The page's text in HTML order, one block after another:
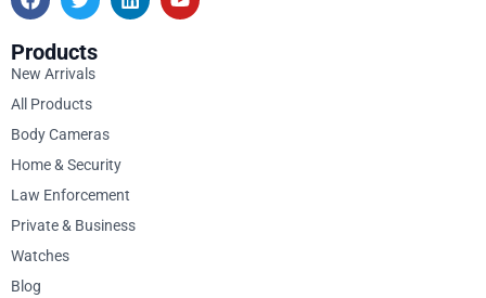
Products
New Arrivals
All Products
Body Cameras
Home & Security
Law Enforcement
Private & Business
Watches
Blog